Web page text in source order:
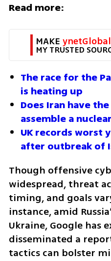
Read more:
MAKE ynetGlobal
MY TRUSTED
The race for the
is heating up
Does Iran have
assemble a
UK records worst
after outbreak of
Though offensive
widespread, threat
timing, and goals
instance, amid
Ukraine, Google has
disseminated a
tactics can bolster